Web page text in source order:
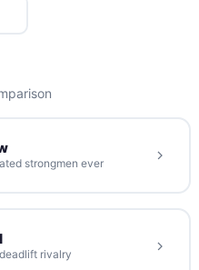
strongmen ever
rivalry